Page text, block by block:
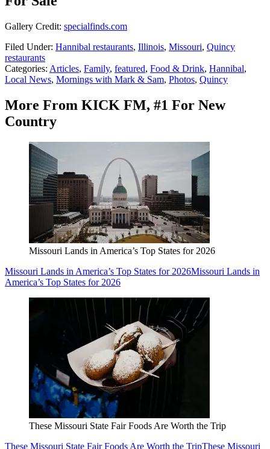
Gallery Credit: specialfinds.com
Filed Under: Hannibal restaurants, Illinois, Missouri, Quincy
restaurants
Categories: Articles, Family, featured, Food & Drink, Hannibal,
Local News, Mornings with Mark & Sam, Photos, Quincy
More From KICK FM, #1 For New
Country
Missouri Lands in America’s Top States for 2026
Missouri Lands in America’s Top States for 2026Missouri Lands in
America’s Top States for 2026
These Missouri State Fair Foods Are Worth the Trip
These Missouri State Fair Foods Are Worth the TripThese Missouri